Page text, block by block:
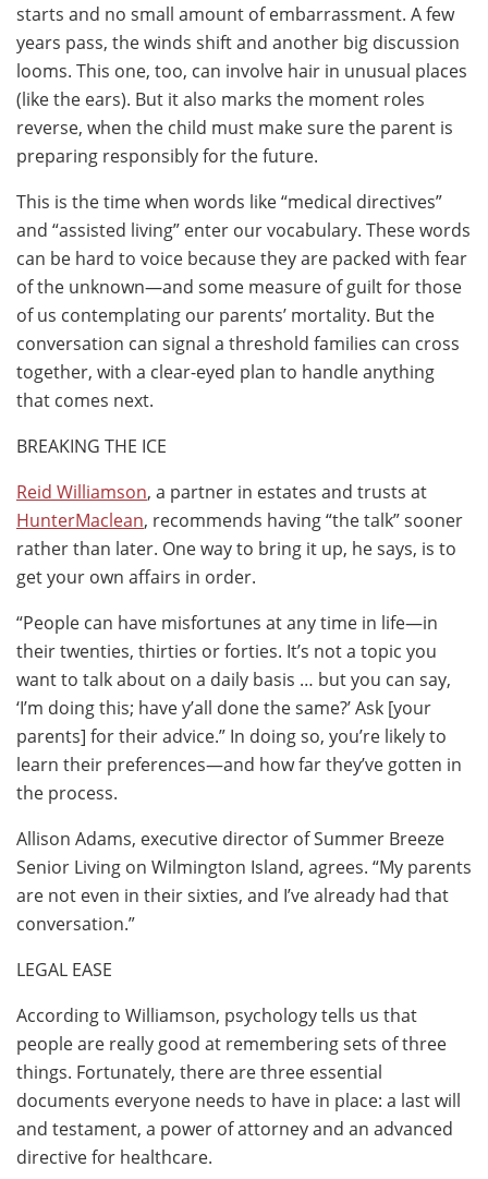
starts and no small amount of embarrassment. A few
years pass, the winds shift and another big discussion
looms. This one, too, can involve hair in unusual places
(like the ears). But it also marks the moment roles
reverse, when the child must make sure the parent is
preparing responsibly for the future.
This is the time when words like “medical directives”
and “assisted living” enter our vocabulary. These words
can be hard to voice because they are packed with fear
of the unknown—and some measure of guilt for those
of us contemplating our parents’ mortality. But the
conversation can signal a threshold families can cross
together, with a clear-eyed plan to handle anything
that comes next.
BREAKING THE ICE
Reid Williamson, a partner in estates and trusts at
HunterMaclean, recommends having “the talk” sooner
rather than later. One way to bring it up, he says, is to
get your own affairs in order.
“People can have misfortunes at any time in life—in
their twenties, thirties or forties. It’s not a topic you
want to talk about on a daily basis … but you can say,
‘I’m doing this; have y’all done the same?’ Ask [your
parents] for their advice.” In doing so, you’re likely to
learn their preferences—and how far they’ve gotten in
the process.
Allison Adams, executive director of Summer Breeze
Senior Living on Wilmington Island, agrees. “My parents
are not even in their sixties, and I’ve already had that
conversation.”
LEGAL EASE
According to Williamson, psychology tells us that
people are really good at remembering sets of three
things. Fortunately, there are three essential
documents everyone needs to have in place: a last will
and testament, a power of attorney and an advanced
directive for healthcare.